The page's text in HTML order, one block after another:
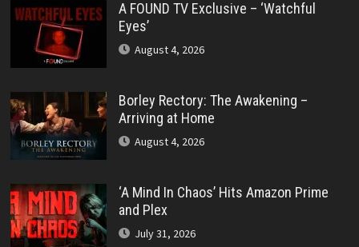
A FOUND TV Exclusive – ‘Watchful
Eyes’
August 4, 2026
Borley Rectory: The Awakening –
Arriving at Home
August 4, 2026
‘A Mind In Chaos’ Hits Amazon Prime
and Plex
July 31, 2026